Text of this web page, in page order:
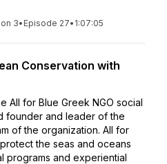
3• Episode 27• 1:07:05
Conservation with
All for Blue Greek NGO social
founder and leader of the
of the organization. All for
protect the seas and oceans
programs and experiential